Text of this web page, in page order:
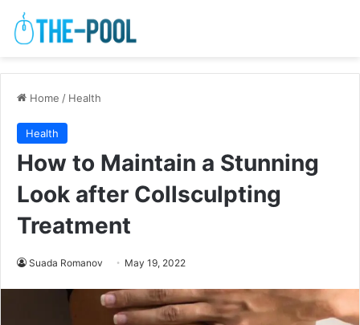
Home / Health
Health
How to Maintain a Stunning
Look after Collsculpting
Treatment
Suada Romanov May 19, 2022